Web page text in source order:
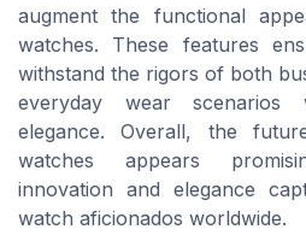
augment the functional
watches. These features
withstand the rigors of both
everyday wear scenarios
elegance. Overall, the
watches appears
innovation and elegance
watch aficionados worldwide.